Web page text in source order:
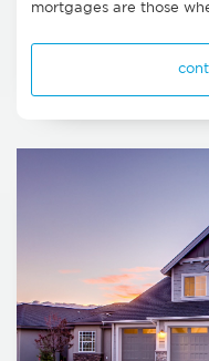
mortgages are those